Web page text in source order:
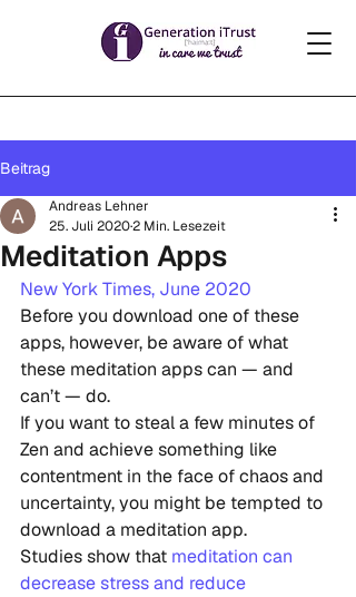
Beitrag
Meditation Apps
Andreas Lehner
25. Juli 20202 Min. Lesezeit
New York Times, June 2020
Before you download one of these
apps, however, be aware of what
these meditation apps can — and
can’t — do.
If you want to steal a few minutes of
Zen and achieve something like
contentment in the face of chaos and
uncertainty, you might be tempted to
download a meditation app.
Studies show that meditation can
decrease stress and reduce